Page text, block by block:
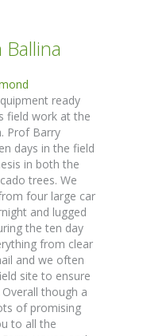
ready
field work at the
Prof Barry
days in the field
in both the
trees. We
four large car
and lugged
the ten day
from clear
and we often
site to ensure
though a
of promising
to all the